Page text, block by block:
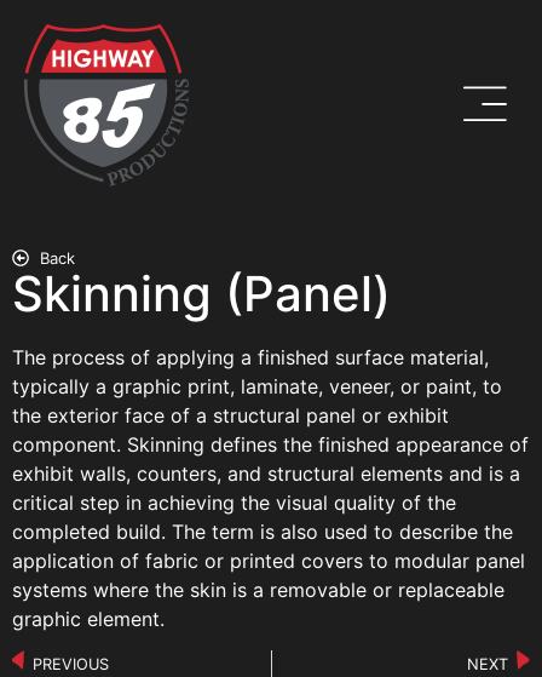
Back
Skinning (Panel)
The process of applying a finished surface material,
typically a graphic print, laminate, veneer, or paint, to
the exterior face of a structural panel or exhibit
component. Skinning defines the finished appearance of
exhibit walls, counters, and structural elements and is a
critical step in achieving the visual quality of the
completed build. The term is also used to describe the
application of fabric or printed covers to modular panel
systems where the skin is a removable or replaceable
graphic element.
PREVIOUS NEXT